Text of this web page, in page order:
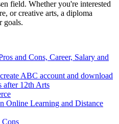
field. Whether you're interested
or creative arts, a diploma
goals.
and Cons, Career, Salary and
ABC account and download
after 12th Arts
Online Learning and Distance
Cons